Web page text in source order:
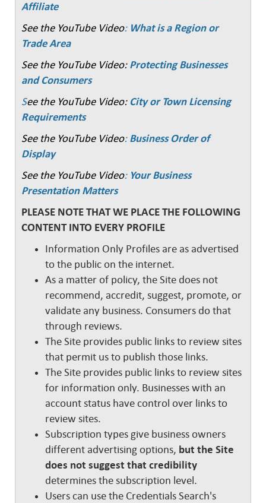
Affiliate
See the YouTube Video: What is a Region or
Trade Area
See the YouTube Video:Protecting Businesses
and Consumers
See the YouTube Video: City or Town Licensing
Requirements
See the YouTube Video: Business Order of
Display
See the YouTube Video: Your Business
Presentation Matters
PLEASE NOTE THAT WE PLACE THE FOLLOWING
CONTENT INTO EVERY PROFILE
Information Only Profiles are as advertised
to the public on the internet.
As a matter of policy, the Site does not
recommend, accredit, suggest, promote, or
validate any business. Consumers do that
through reviews.
The Site provides public links to review sites
that permit us to publish those links.
The Site provides public links to review sites
for information only. Businesses with an
account status have control over links to
review sites.
Subscription types give business owners
different advertising options, but the Site
does not suggest that credibility
determines the subscription level.
Users can use the Credentials Search's